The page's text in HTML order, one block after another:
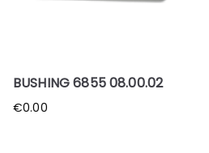
BUSHING 6855 08.00.02
€0.00